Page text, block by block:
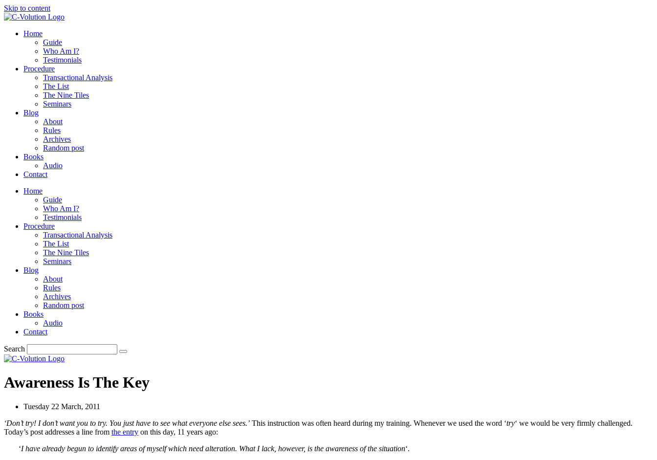
Skip to content
Home
Guide
Who Am I?
Testimonials
Procedure
Transactional Analysis
The List
The Nine Tiles
Seminars
Blog
About
Rules
Archives
Random post
Books
Audio
Contact
Home
Guide
Who Am I?
Testimonials
Procedure
Transactional Analysis
The List
The Nine Tiles
Seminars
Blog
About
Rules
Archives
Random post
Books
Audio
Contact
Search
Awareness Is The Key
Tuesday 22 March, 2011
‘Don’t try! I don’t want you to try. You just have to see what everyone else sees.’ This instruction was often heard during my training. Whenever we used the word ‘try‘ we would be very firmly challenged.
Today’s post addresses a line from the entry on this day, 11 years ago:
‘I have already begun to identify areas of myself which need alteration. What I lack, however, is the awareness of the situation‘.